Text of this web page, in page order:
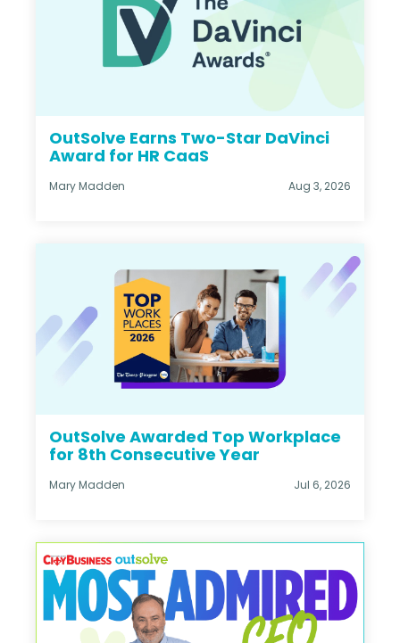
OutSolve Earns Two-Star DaVinci
Award for HR CaaS
Mary Madden Aug 3, 2026
OutSolve Awarded Top Workplace
for 8th Consecutive Year
Mary Madden Jul 6, 2026